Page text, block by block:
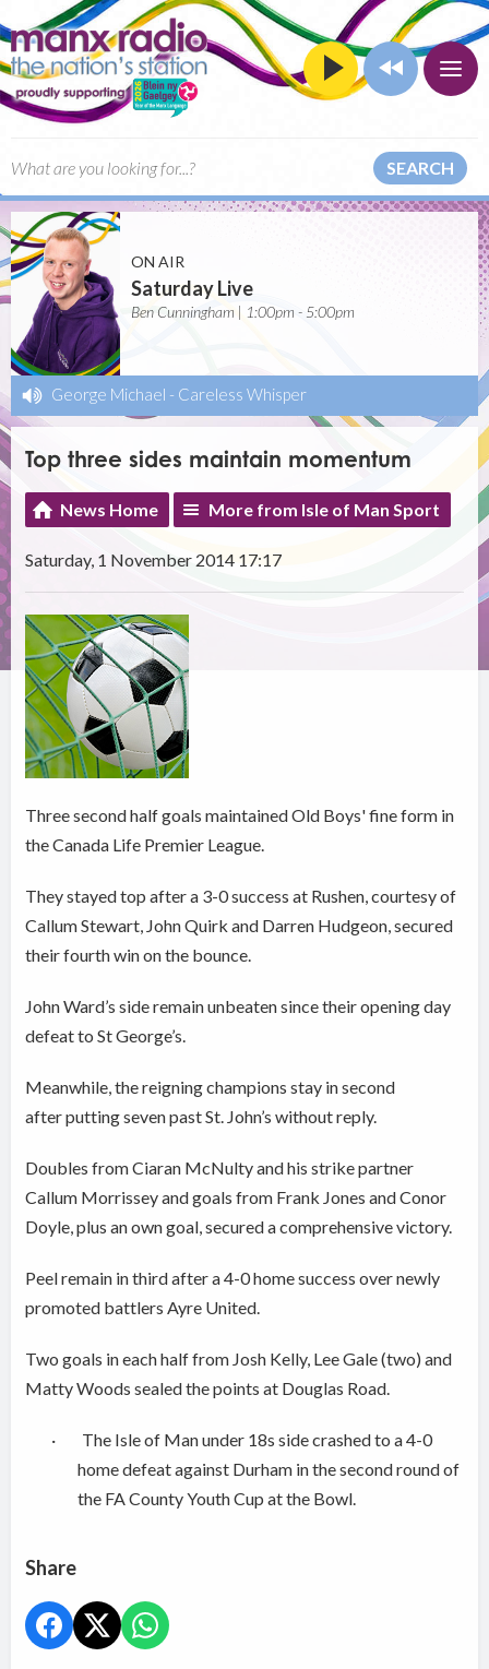
SEARCH
ON AIR
Saturday Live
Ben Cunningham | 1:00pm - 5:00pm
George Michael - Careless Whisper
Top three sides maintain momentum
News Home More from Isle of Man Sport
Saturday, 1 November 2014 17:17
Three second half goals maintained Old Boys' fine form in
the Canada Life Premier League.
They stayed top after a 3-0 success at Rushen, courtesy of
Callum Stewart, John Quirk and Darren Hudgeon, secured
their fourth win on the bounce.
John Ward’s side remain unbeaten since their opening day
defeat to St George’s.
Meanwhile, the reigning champions stay in second
after putting seven past St. John’s without reply.
Doubles from Ciaran McNulty and his strike partner
Callum Morrissey and goals from Frank Jones and Conor
Doyle, plus an own goal, secured a comprehensive victory.
Peel remain in third after a 4-0 home success over newly
promoted battlers Ayre United.
Two goals in each half from Josh Kelly, Lee Gale (two) and
Matty Woods sealed the points at Douglas Road.
· The Isle of Man under 18s side crashed to a 4-0
home defeat against Durham in the second round of
the FA County Youth Cup at the Bowl.
Share